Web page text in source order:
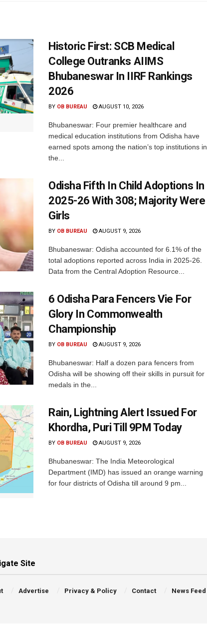
Historic First: SCB Medical
College Outranks AIIMS
Bhubaneswar In IIRF Rankings
2026
BY OB BUREAU AUGUST 10, 2026
Bhubaneswar: Four premier healthcare and
medical education institutions from Odisha have
earned spots among the nation’s top institutions in
the...
Odisha Fifth In Child Adoptions In
2025-26 With 308; Majority Were
Girls
BY OB BUREAU AUGUST 9, 2026
Bhubaneswar: Odisha accounted for 6.1% of the
total adoptions reported across India in 2025-26.
Data from the Central Adoption Resource...
6 Odisha Para Fencers Vie For
Glory In Commonwealth
Championship
BY OB BUREAU AUGUST 9, 2026
Bhubaneswar: Half a dozen para fencers from
Odisha will be showing off their skills in pursuit for
medals in the...
Rain, Lightning Alert Issued For
Khordha, Puri Till 9PM Today
BY OB BUREAU AUGUST 9, 2026
Bhubaneswar: The India Meteorological
Department (IMD) has issued an orange warning
for four districts of Odisha till around 9 pm...
Site
Advertise Privacy & Policy Contact News Feed